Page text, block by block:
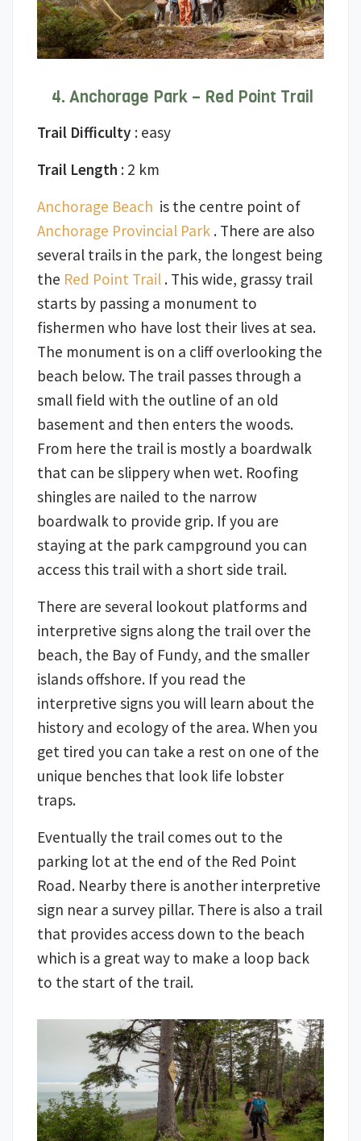
Anchorage Park – Red Point Trail
Trail Difficulty : easy
Trail Length : 2 km
Anchorage Beach is the centre point of
Anchorage Provincial Park . There are also
several trails in the park, the longest being
the Red Point Trail . This wide, grassy trail
starts by passing a monument to
fishermen who have lost their lives at sea.
The monument is on a cliff overlooking the
beach below. The trail passes through a
small field with the outline of an old
basement and then enters the woods.
From here the trail is mostly a boardwalk
that can be slippery when wet. Roofing
shingles are nailed to the narrow
boardwalk to provide grip. If you are
staying at the park campground you can
access this trail with a short side trail.
There are several lookout platforms and
interpretive signs along the trail over the
beach, the Bay of Fundy, and the smaller
islands offshore. If you read the
interpretive signs you will learn about the
history and ecology of the area. When you
get tired you can take a rest on one of the
unique benches that look life lobster
traps.
Eventually the trail comes out to the
parking lot at the end of the Red Point
Road. Nearby there is another interpretive
sign near a survey pillar. There is also a trail
that provides access down to the beach
which is a great way to make a loop back
to the start of the trail.